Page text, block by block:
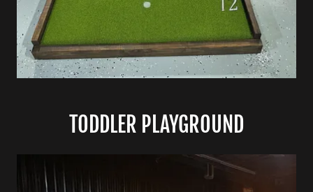
TODDLER PLAYGROUND